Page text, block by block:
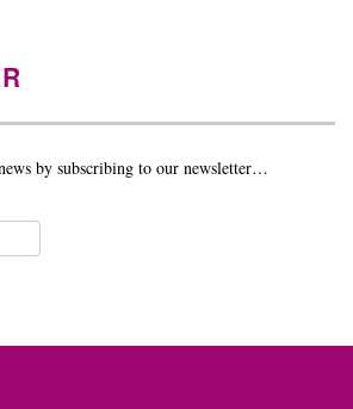
by subscribing to our newsletter…